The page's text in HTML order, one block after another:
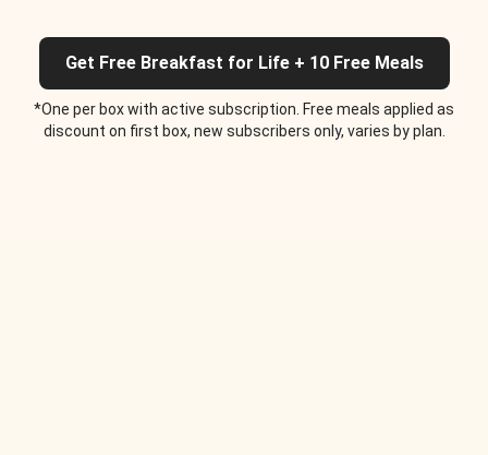
Get Free Breakfast for Life + 10 Free Meals
*One per box with active subscription. Free meals applied as
discount on first box, new subscribers only, varies by plan.